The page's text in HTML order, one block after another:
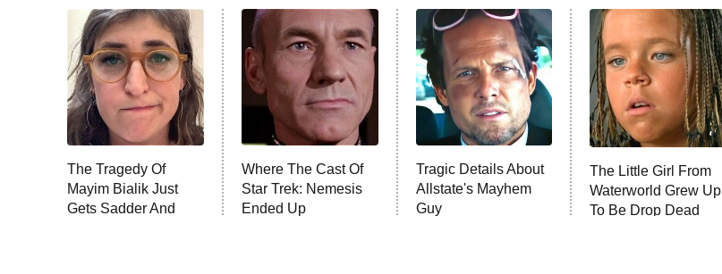
The Tragedy Of
Mayim Bialik Just
Gets Sadder And
Where The Cast Of
Star Trek: Nemesis
Ended Up
Tragic Details About
Allstate's Mayhem
Guy
The Little Girl From
Waterworld Grew Up
To Be Drop Dead